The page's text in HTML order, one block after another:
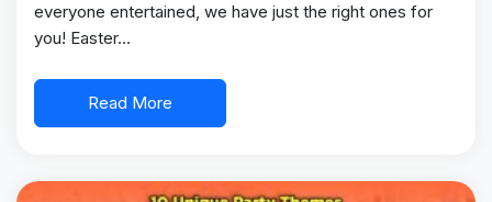
everyone entertained, we have just the right ones for
you! Easter…
Read More